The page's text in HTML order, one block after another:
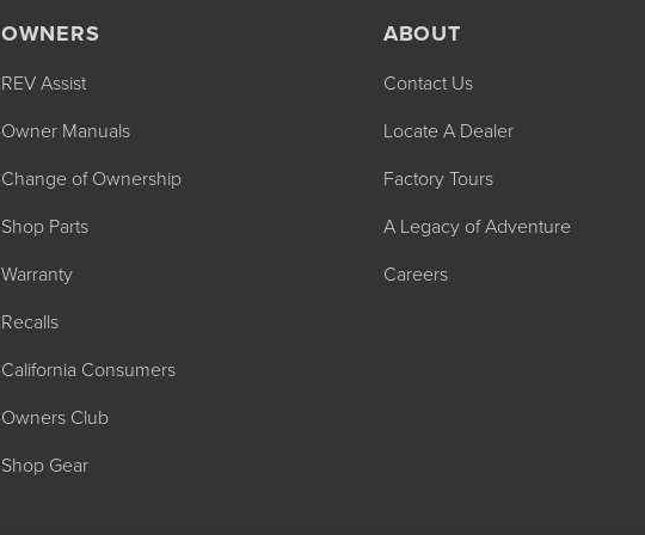
2027 ADMIRAL
OWNERS
REV Assist
Owner Manuals
Change of Ownership
Shop Parts
Warranty
Recalls
California Consumers
Owners Club
Shop Gear
ABOUT
Contact Us
Locate A Dealer
Factory Tours
A Legacy of Adventure
Careers